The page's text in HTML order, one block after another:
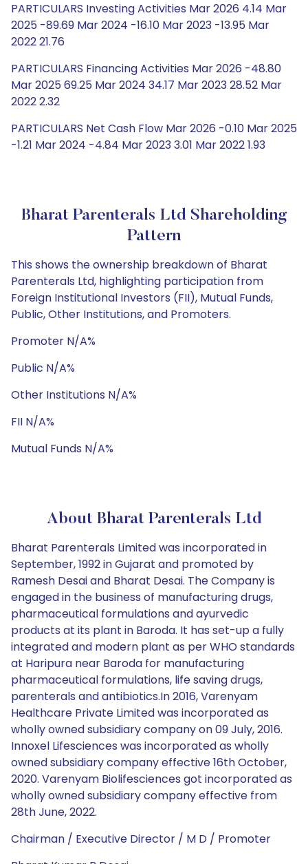
PARTICULARS Investing Activities Mar 2026 4.14 Mar
2025 -89.69 Mar 2024 -16.10 Mar 2023 -13.95 Mar
2022 21.76
PARTICULARS Financing Activities Mar 2026 -48.80
Mar 2025 69.25 Mar 2024 34.17 Mar 2023 28.52 Mar
2022 2.32
PARTICULARS Net Cash Flow Mar 2026 -0.10 Mar 2025
-1.21 Mar 2024 -4.84 Mar 2023 3.01 Mar 2022 1.93
Bharat Parenterals Ltd Shareholding
Pattern
This shows the ownership breakdown of Bharat
Parenterals Ltd, highlighting participation from
Foreign Institutional Investors (FII), Mutual Funds,
Public, Other Institutions, and Promoters.
Promoter N/A%
Public N/A%
Other Institutions N/A%
FII N/A%
Mutual Funds N/A%
About Bharat Parenterals Ltd
Bharat Parenterals Limited was incorporated in
September, 1992 in Gujarat and promoted by
Ramesh Desai and Bharat Desai. The Company is
engaged in the business of manufacturing drugs,
pharmaceutical formulations and ayurvedic
products at its plant in Baroda. It has set-up a fully
integrated and modern plant as per WHO standards
at Haripura near Baroda for manufacturing
pharmaceutical formulations, life saving drugs,
parenterals and antibiotics.In 2016, Varenyam
Healthcare Private Limited was incorporated as
wholly owned subsidiary company on 09 July, 2016.
Innoxel Lifesciences was incorporated as wholly
owned subsidiary company effective 16th October,
2020. Varenyam Biolifesciences got incorporated as
wholly owned subsidiary company effective from
28th June, 2022.
Chairman / Executive Director / M D / Promoter